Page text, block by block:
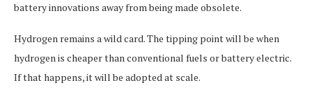
battery innovations away from being made obsolete.
Hydrogen remains a wild card. The tipping point will be when
hydrogen is cheaper than conventional fuels or battery electric.
If that happens, it will be adopted at scale.